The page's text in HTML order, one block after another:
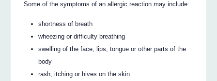
Some of the symptoms of an allergic reaction may include:
shortness of breath
wheezing or difficulty breathing
swelling of the face, lips, tongue or other parts of the
body
rash, itching or hives on the skin